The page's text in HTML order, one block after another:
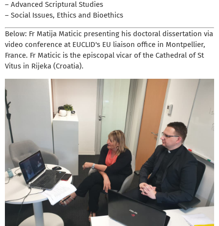
– Advanced Scriptural Studies
– Social Issues, Ethics and Bioethics
Below: Fr Matija Maticic presenting his doctoral dissertation via
video conference at EUCLID's EU liaison office in Montpellier,
France. Fr Maticic is the episcopal vicar of the Cathedral of St
Vitus in Rijeka (Croatia).